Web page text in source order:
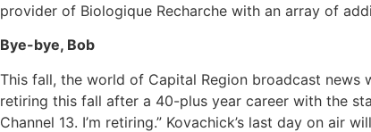
provider of Biologique Recharche with an array of
Bye-bye, Bob
This fall, the world of Capital Region broadcast news
retiring this fall after a 40-plus year career with the
Channel 13. I’m retiring.” Kovachick’s last day on air